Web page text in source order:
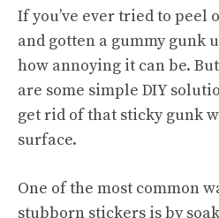
If you’ve ever tried to peel
and gotten a gummy gunk
how annoying it can be.
are some simple DIY
get rid of that sticky gunk
surface.
One of the most common
stubborn stickers is by